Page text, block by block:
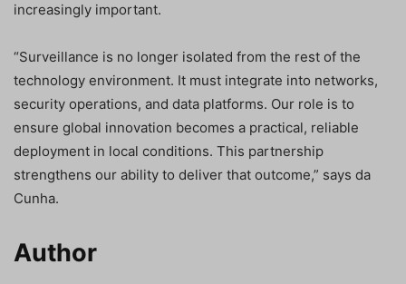
increasingly important.
“Surveillance is no longer isolated from the rest of the
technology environment. It must integrate into networks,
security operations, and data platforms. Our role is to
ensure global innovation becomes a practical, reliable
deployment in local conditions. This partnership
strengthens our ability to deliver that outcome,” says da
Cunha.
Author